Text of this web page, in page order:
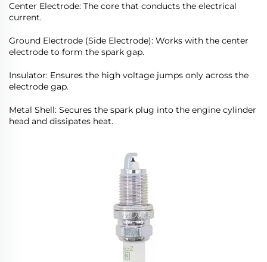
Center Electrode: The core that conducts the electrical
current.
Ground Electrode (Side Electrode): Works with the center
electrode to form the spark gap.
Insulator: Ensures the high voltage jumps only across the
electrode gap.
Metal Shell: Secures the spark plug into the engine cylinder
head and dissipates heat.